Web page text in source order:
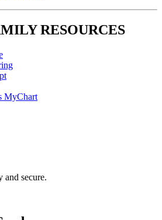
RESOURCES
MyChart
and secure.